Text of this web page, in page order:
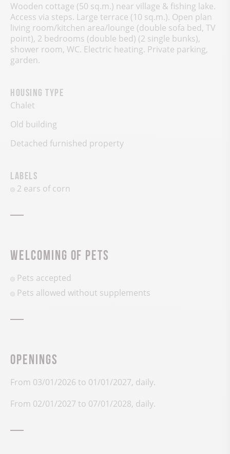
Wooden cottage (50 sq.m.) near village & fishing lake.
Access via steps. Large terrace (10 sq.m.). Open plan
living room/kitchen area/lounge (double sofa bed, TV
point), 2 bedrooms (double bed) (2 single bunks),
shower room, WC. Electric heating. Private parking,
garden.
Housing type
Chalet
Old building
Detached furnished property
Labels
2 ears of corn
Welcoming of pets
Pets accepted
Pets allowed without supplements
Openings
From 03/01/2026 to 01/01/2027, daily.
From 02/01/2027 to 07/01/2028, daily.